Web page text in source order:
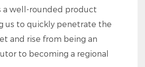
a well-rounded product
us to quickly penetrate the
and rise from being an
to becoming a regional